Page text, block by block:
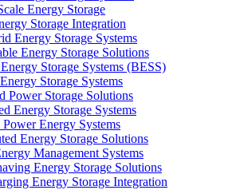
Energy Storage
Storage Integration
Energy Storage Systems
Energy Storage Solutions
Storage Systems (BESS)
Storage Systems
Power Storage Solutions
Energy Storage Systems
Energy Systems
Energy Storage Solutions
Management Systems
Energy Storage Solutions
Energy Storage Integration